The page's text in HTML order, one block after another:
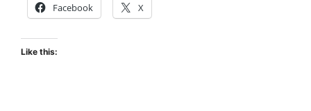
Facebook X
Like this: